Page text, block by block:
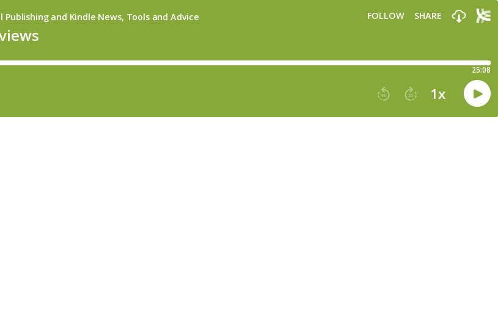
and Kindle News, Tools and Advice FOLLOW SHARE
25:08
15 30 1x